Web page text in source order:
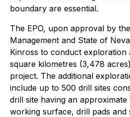
boundary are essential.
The EPO, upon approval by
Management and State of
Kinross to conduct exploration
square kilometres (3,478
project. The additional
include up to 500 drill sites
drill site having an
working surface, drill pads and